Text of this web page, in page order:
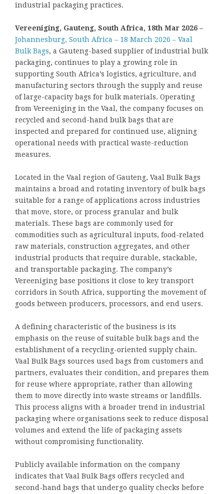
industrial packaging practices.
Vereeniging, Gauteng, South Africa, 18th Mar 2026 –
Johannesburg, South Africa – 18 March 2026 – Vaal
Bulk Bags, a Gauteng-based supplier of industrial bulk
packaging, continues to play a growing role in
supporting South Africa’s logistics, agriculture, and
manufacturing sectors through the supply and reuse
of large-capacity bags for bulk materials. Operating
from Vereeniging in the Vaal, the company focuses on
recycled and second-hand bulk bags that are
inspected and prepared for continued use, aligning
operational needs with practical waste-reduction
measures.
Located in the Vaal region of Gauteng, Vaal Bulk Bags
maintains a broad and rotating inventory of bulk bags
suitable for a range of applications across industries
that move, store, or process granular and bulk
materials. These bags are commonly used for
commodities such as agricultural inputs, food-related
raw materials, construction aggregates, and other
industrial products that require durable, stackable,
and transportable packaging. The company’s
Vereeniging base positions it close to key transport
corridors in South Africa, supporting the movement of
goods between producers, processors, and end users.
A defining characteristic of the business is its
emphasis on the reuse of suitable bulk bags and the
establishment of a recycling-oriented supply chain.
Vaal Bulk Bags sources used bags from customers and
partners, evaluates their condition, and prepares them
for reuse where appropriate, rather than allowing
them to move directly into waste streams or landfills.
This process aligns with a broader trend in industrial
packaging where organisations seek to reduce disposal
volumes and extend the life of packaging assets
without compromising functionality.
Publicly available information on the company
indicates that Vaal Bulk Bags offers recycled and
second-hand bags that undergo quality checks before